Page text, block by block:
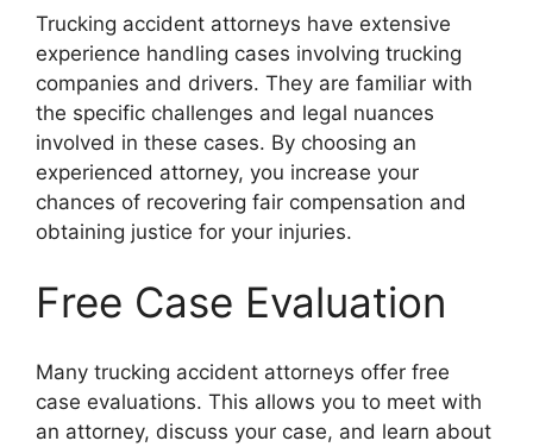
Trucking accident attorneys have extensive
experience handling cases involving trucking
companies and drivers. They are familiar with
the specific challenges and legal nuances
involved in these cases. By choosing an
experienced attorney, you increase your
chances of recovering fair compensation and
obtaining justice for your injuries.
Free Case Evaluation
Many trucking accident attorneys offer free
case evaluations. This allows you to meet with
an attorney, discuss your case, and learn about